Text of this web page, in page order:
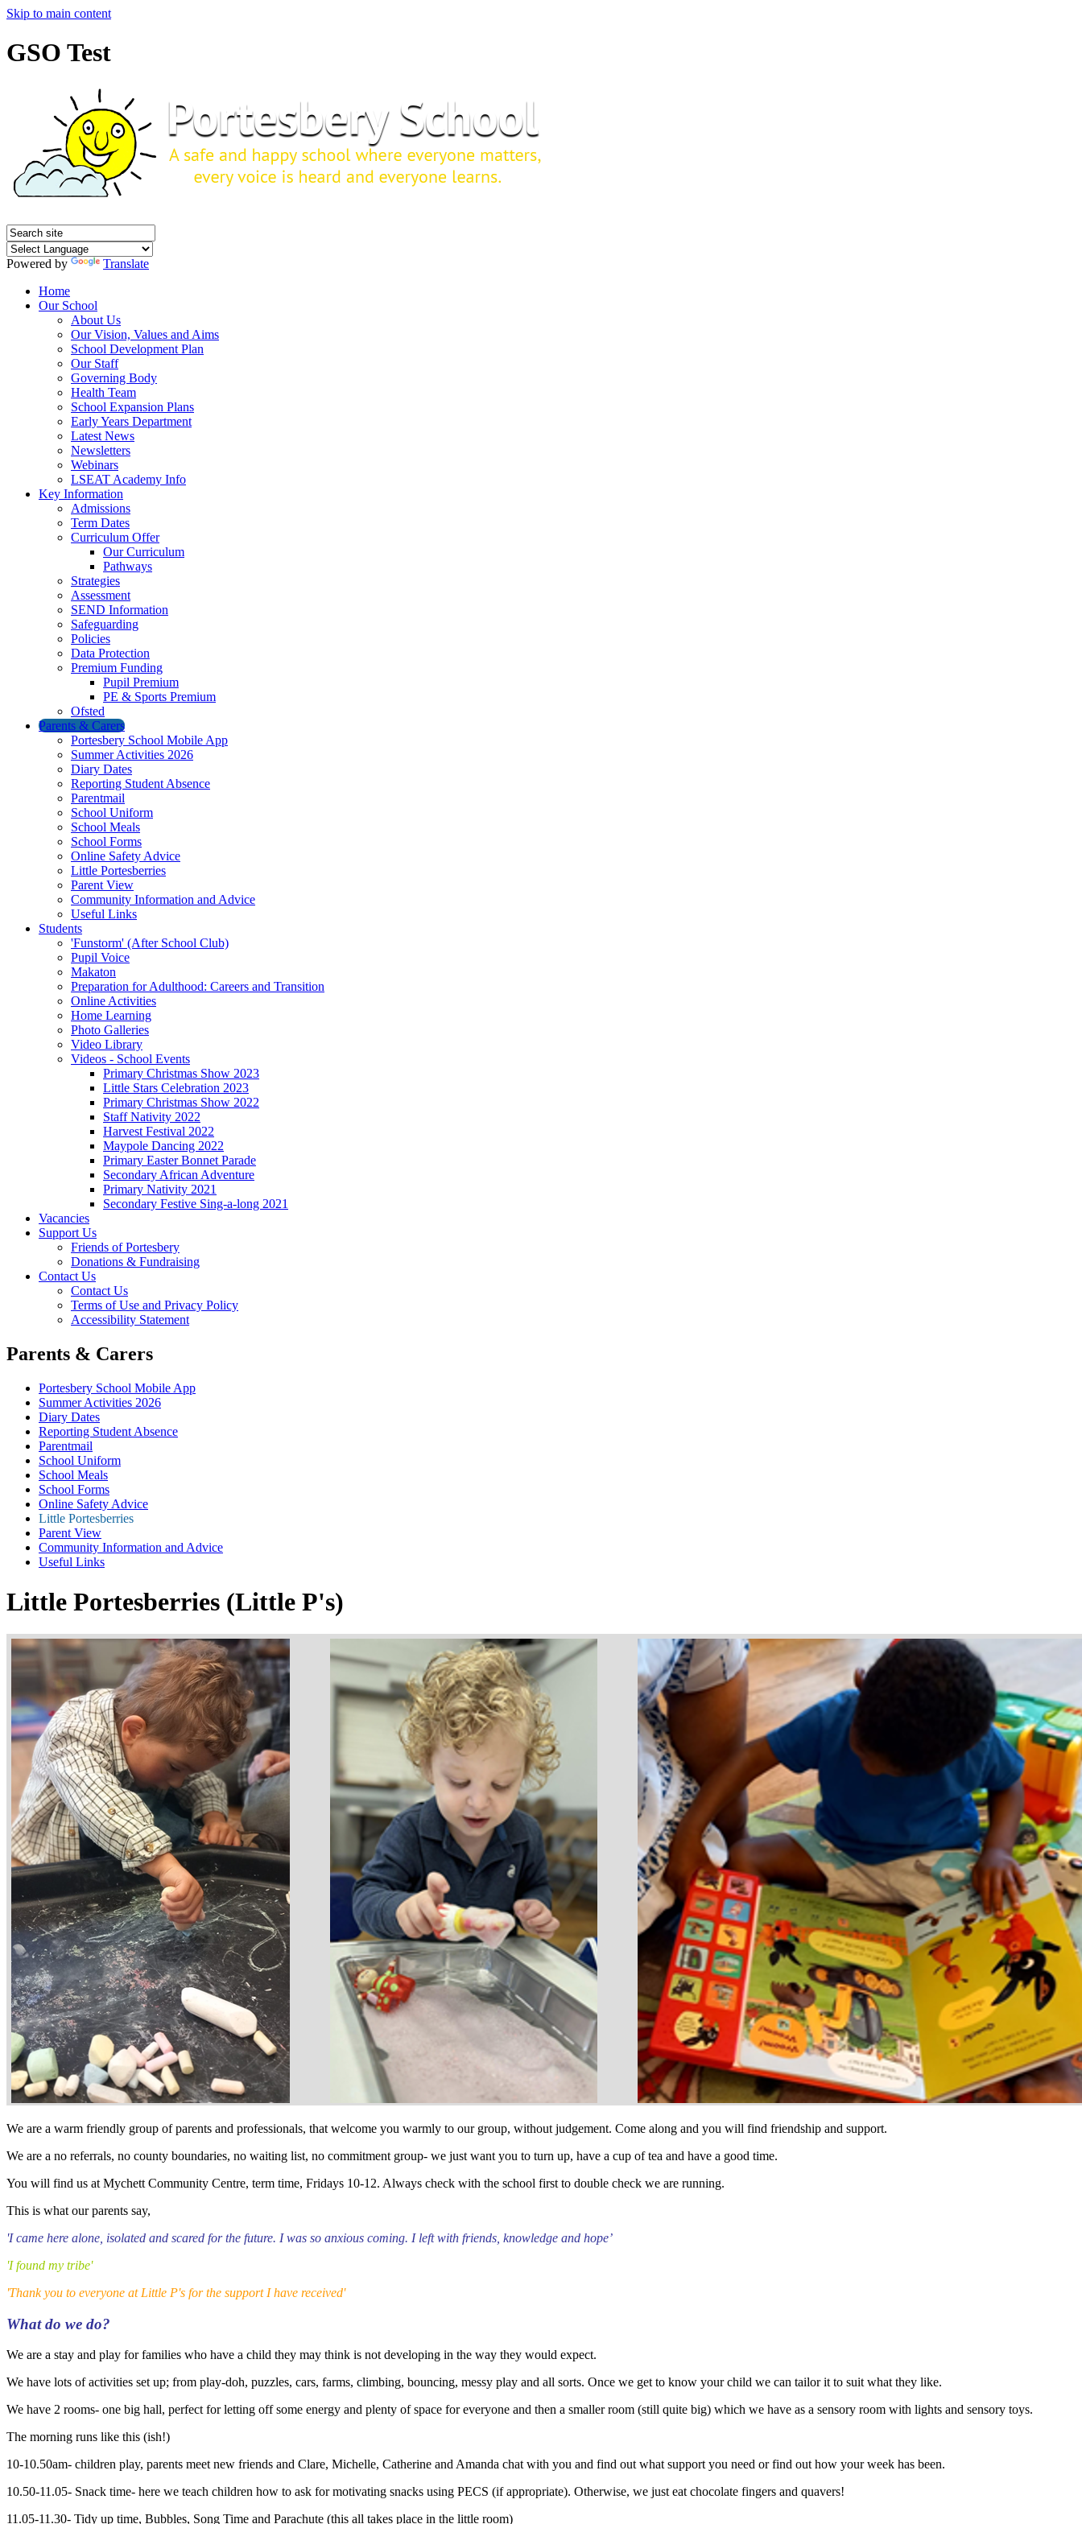
Skip to main content
GSO Test
Powered by
Translate
Home
Our School
About Us
Our Vision, Values and Aims
School Development Plan
Our Staff
Governing Body
Health Team
School Expansion Plans
Early Years Department
Latest News
Newsletters
Webinars
LSEAT Academy Info
Key Information
Admissions
Term Dates
Curriculum Offer
Our Curriculum
Pathways
Strategies
Assessment
SEND Information
Safeguarding
Policies
Data Protection
Premium Funding
Pupil Premium
PE & Sports Premium
Ofsted
Parents & Carers
Portesbery School Mobile App
Summer Activities 2026
Diary Dates
Reporting Student Absence
Parentmail
School Uniform
School Meals
School Forms
Online Safety Advice
Little Portesberries
Parent View
Community Information and Advice
Useful Links
Students
'Funstorm' (After School Club)
Pupil Voice
Makaton
Preparation for Adulthood: Careers and Transition
Online Activities
Home Learning
Photo Galleries
Video Library
Videos - School Events
Primary Christmas Show 2023
Little Stars Celebration 2023
Primary Christmas Show 2022
Staff Nativity 2022
Harvest Festival 2022
Maypole Dancing 2022
Primary Easter Bonnet Parade
Secondary African Adventure
Primary Nativity 2021
Secondary Festive Sing-a-long 2021
Vacancies
Support Us
Friends of Portesbery
Donations & Fundraising
Contact Us
Contact Us
Terms of Use and Privacy Policy
Accessibility Statement
Parents & Carers
Portesbery School Mobile App
Summer Activities 2026
Diary Dates
Reporting Student Absence
Parentmail
School Uniform
School Meals
School Forms
Online Safety Advice
Little Portesberries
Parent View
Community Information and Advice
Useful Links
Little Portesberries (Little P's)
We are a warm friendly group of parents and professionals, that welcome you warmly to our group, without judgement. Come along and you will find friendship and support.
We are a no referrals, no county boundaries, no waiting list, no commitment group- we just want you to turn up, have a cup of tea and have a good time.
You will find us at Mychett Community Centre, term time, Fridays 10-12. Always check with the school first to double check we are running.
This is what our parents say,
'I came here alone, isolated and scared for the future. I was so anxious coming. I left with friends, knowledge and hope’
'I found my tribe'
'Thank you to everyone at Little P's for the support I have received'
What do we do?
We are a stay and play for families who have a child they may think is not developing in the way they would expect.
We have lots of activities set up; from play-doh, puzzles, cars, farms, climbing, bouncing, messy play and all sorts. Once we get to know your child we can tailor it to suit what they like.
We have 2 rooms- one big hall, perfect for letting off some energy and plenty of space for everyone and then a smaller room (still quite big) which we have as a sensory room with lights and sensory toys.
The morning runs like this (ish!)
10-10.50am- children play, parents meet new friends and Clare, Michelle, Catherine and Amanda chat with you and find out what support you need or find out how your week has been.
10.50-11.05- Snack time- here we teach children how to ask for motivating snacks using PECS (if appropriate). Otherwise, we just eat chocolate fingers and quavers!
11.05-11.30- Tidy up time, Bubbles, Song Time and Parachute (this all takes place in the little room)